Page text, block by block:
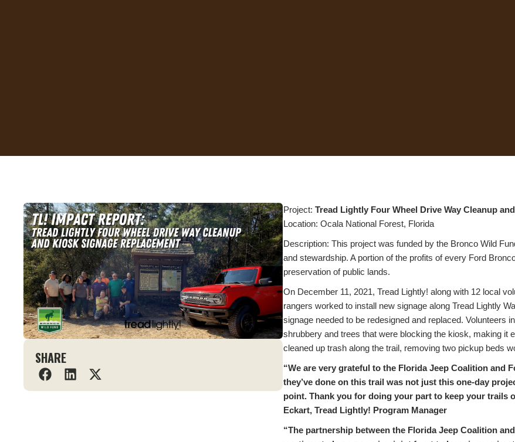
SHARE
Project: Tread Lightly Four Wheel Drive Way Cleanup
Location: Ocala National Forest, Florida
Description: This project was funded by the Bronco Wild
and stewardship. A portion of the profits of every Ford
preservation of public lands.
On December 11, 2021, Tread Lightly! along with 12 local
rangers worked to install new signage along Tread Lightly
signage needed to be redesigned and replaced. Volunteers
shrubbery and trees that were blocking the kiosk, making it
cleaned up trash along the trail, removing two pickup beds
“We are very grateful to the Florida Jeep Coalition and
they’ve done on this trail was not just this one-day
point. Thank you for doing your part to keep your trails
Eckart, Tread Lightly! Program Manager
“The partnership between the Florida Jeep Coalition